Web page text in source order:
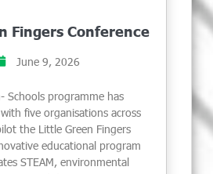
Fingers Conference
June 9, 2026
Schools programme has
five organisations across
the Little Green Fingers
educational program
STEAM, environmental